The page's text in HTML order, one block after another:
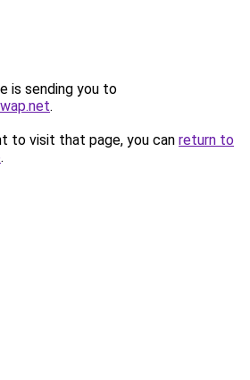
is sending you to
.
to visit that page, you can return to
.